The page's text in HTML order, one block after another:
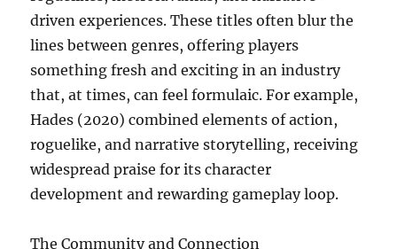
driven experiences. These titles often blur the
lines between genres, offering players
something fresh and exciting in an industry
that, at times, can feel formulaic. For example,
Hades (2020) combined elements of action,
roguelike, and narrative storytelling, receiving
widespread praise for its character
development and rewarding gameplay loop.
The Community and Connection